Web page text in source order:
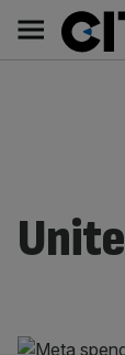
content
Main
navigation